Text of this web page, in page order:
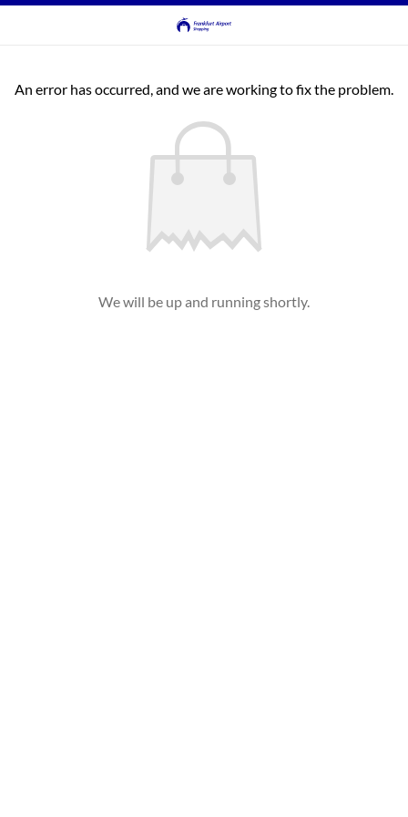
An error has occurred, and we are working to fix the problem.
We will be up and running shortly.